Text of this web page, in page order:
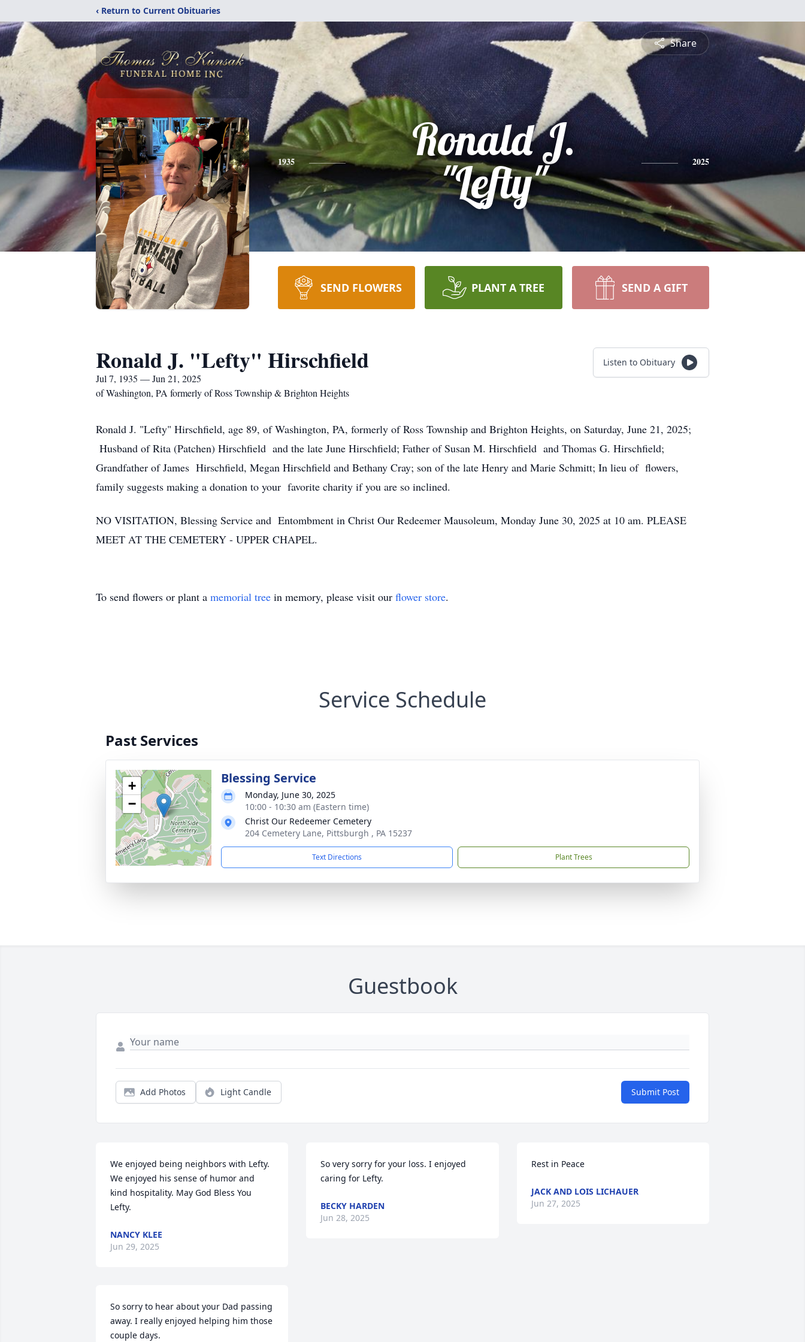
‹ Return to Current Obituaries
Share
1935
Ronald J.
"Lefty"
2025
SEND FLOWERS PLANT A TREE SEND A GIFT
Ronald J. "Lefty" Hirschfield
Jul 7, 1935 — Jun 21, 2025
of Washington, PA formerly of Ross Township & Brighton Heights
Listen to Obituary
Ronald J. "Lefty" Hirschfield, age 89, of Washington, PA, formerly of Ross Township and Brighton Heights, on Saturday, June 21, 2025;
Husband of Rita (Patchen) Hirschfield and the late June Hirschfield; Father of Susan M. Hirschfield and Thomas G. Hirschfield;
Grandfather of James Hirschfield, Megan Hirschfield and Bethany Cray; son of the late Henry and Marie Schmitt; In lieu of flowers,
family suggests making a donation to your favorite charity if you are so inclined.
NO VISITATION, Blessing Service and Entombment in Christ Our Redeemer Mausoleum, Monday June 30, 2025 at 10 am. PLEASE
MEET AT THE CEMETERY - UPPER CHAPEL.
To send flowers or plant a memorial tree in memory, please visit our flower store.
Service Schedule
Past Services
+
−
Blessing Service
Monday, June 30, 2025
10:00 - 10:30 am (Eastern time)
Christ Our Redeemer Cemetery
204 Cemetery Lane, Pittsburgh , PA 15237
Text Directions Plant Trees
Guestbook
Add Photos Light Candle Submit Post
We enjoyed being neighbors with Lefty.
We enjoyed his sense of humor and
kind hospitality. May God Bless You
Lefty.
NANCY KLEE
Jun 29, 2025
So sorry to hear about your Dad passing
away. I really enjoyed helping him those
couple days.
So very sorry for your loss. I enjoyed
caring for Lefty.
BECKY HARDEN
Jun 28, 2025
Rest in Peace
JACK AND LOIS LICHAUER
Jun 27, 2025